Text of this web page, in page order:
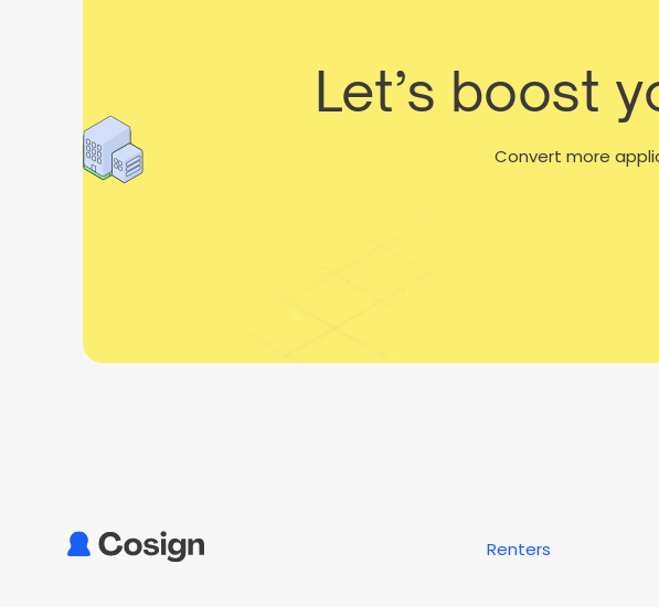
Let’s boost
Convert more
Renters